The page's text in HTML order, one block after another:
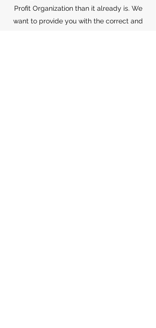
Profit Organization than it already is. We
want to provide you with the correct and